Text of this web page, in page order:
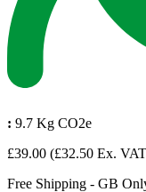
: 9.7 Kg CO2e
£39.00 (£32.50 Ex.
Free Shipping - GB